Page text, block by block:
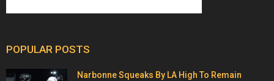
POPULAR POSTS
Narbonne Squeaks By LA High To Remain